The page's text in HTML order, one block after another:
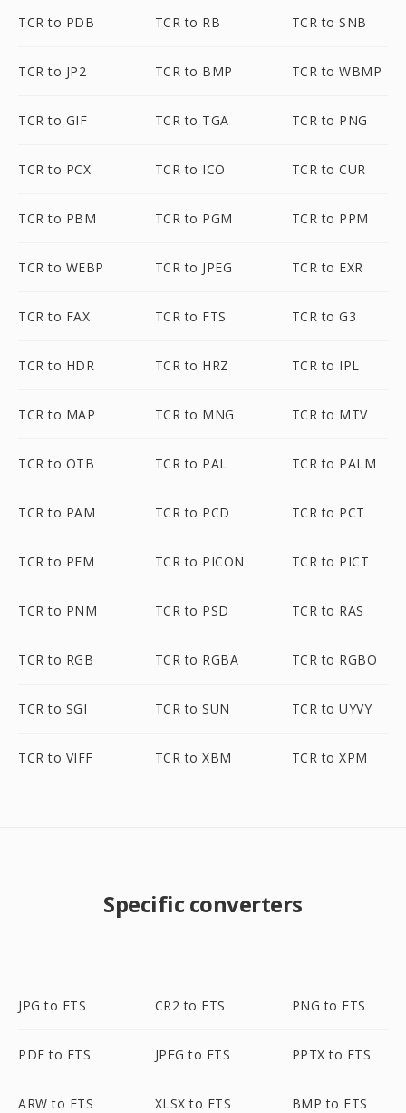
TCR to PDB TCR to RB TCR to SNB
TCR to JP2 TCR to BMP TCR to WBMP
TCR to GIF TCR to TGA TCR to PNG
TCR to PCX TCR to ICO TCR to CUR
TCR to PBM TCR to PGM TCR to PPM
TCR to WEBP TCR to JPEG TCR to EXR
TCR to FAX TCR to FTS TCR to G3
TCR to HDR TCR to HRZ TCR to IPL
TCR to MAP TCR to MNG TCR to MTV
TCR to OTB TCR to PAL TCR to PALM
TCR to PAM TCR to PCD TCR to PCT
TCR to PFM TCR to PICON TCR to PICT
TCR to PNM TCR to PSD TCR to RAS
TCR to RGB TCR to RGBA TCR to RGBO
TCR to SGI TCR to SUN TCR to UYVY
TCR to VIFF TCR to XBM TCR to XPM
Specific converters
JPG to FTS CR2 to FTS PNG to FTS
PDF to FTS JPEG to FTS PPTX to FTS
ARW to FTS XLSX to FTS BMP to FTS